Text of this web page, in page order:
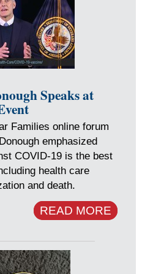
Speaks at
Families online forum
emphasized
COVID-19 is the best
health care
and death.
READ MORE